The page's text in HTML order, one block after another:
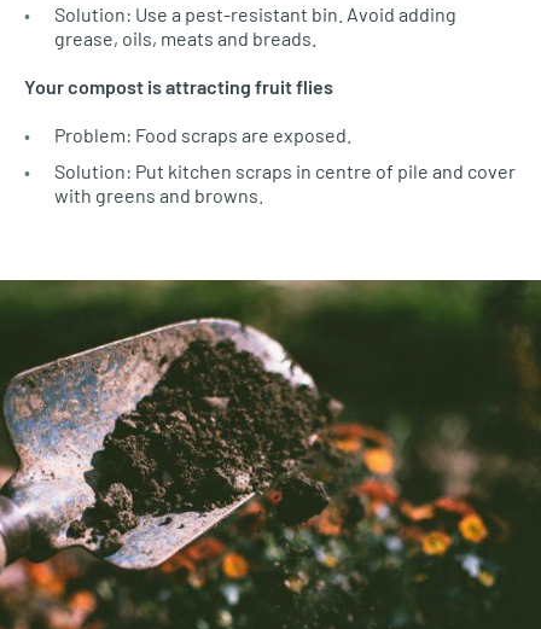
Solution: Use a pest-resistant bin. Avoid adding
grease, oils, meats and breads.
Your compost is attracting fruit flies
Problem: Food scraps are exposed.
Solution: Put kitchen scraps in centre of pile and cover
with greens and browns.